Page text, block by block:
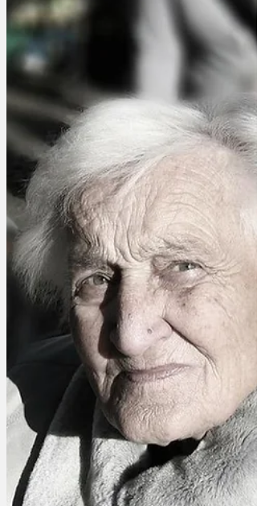
frankly, fail me, I just don't know what
say,' he is understood to have said.
Unfortunately, all of his co-workers
drifted off back to their desks and
assumed the end